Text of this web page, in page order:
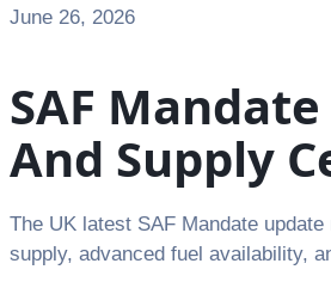
June 26, 2026
SAF
And Supply
The UK latest SAF Mandate
supply, advanced fuel availability,